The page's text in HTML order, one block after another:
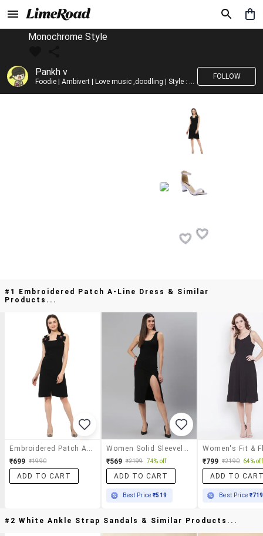
Monochrome Style
Pankh v
Foodie | Ambivert | Love music ,doodling | Style : Preppy,Edgy| Fav fashion dest : Tokyo
FOLLOW
#1 Embroidered Patch A-Line Dress & Similar
Products...
₹699 ₹1990
ADD TO CART
₹569 ₹2199 74% off
ADD TO CART
Best Price₹519
₹799 ₹2190 64% off
ADD TO
Best Price ₹719
#2 White Ankle Strap Sandals & Similar Products...